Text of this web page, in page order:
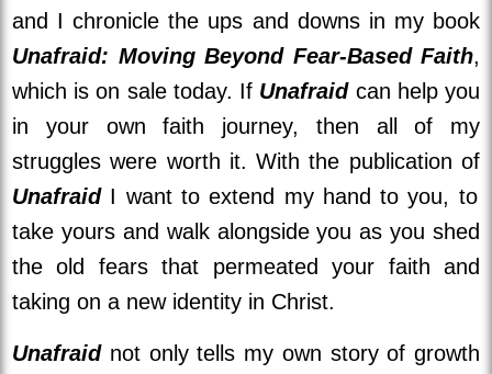
and I chronicle the ups and downs in my book
Unafraid: Moving Beyond Fear-Based Faith,
which is on sale today. If Unafraidcan help you
in your own faith journey, then all of my
struggles were worth it. With the publication of
UnafraidI want to extend my hand to you, to
take yours and walk alongside you as you shed
the old fears that permeated your faith and
taking on a new identity in Christ.
Unafraidnot only tells my own story of growth